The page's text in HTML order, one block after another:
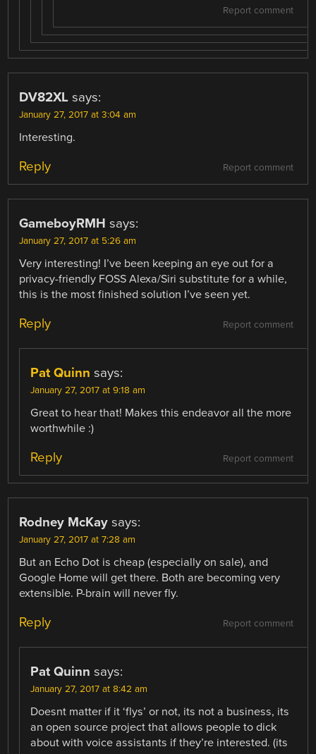
Report comment
DV82XL says:
January 27, 2017 at 3:04 am
Interesting.
Report comment
Reply
GameboyRMH says:
January 27, 2017 at 5:26 am
Very interesting! I’ve been keeping an eye out for a
privacy-friendly FOSS Alexa/Siri substitute for a while,
this is the most finished solution I’ve seen yet.
Report comment
Reply
Pat Quinn says:
January 27, 2017 at 9:18 am
Great to hear that! Makes this endeavor all the more
worthwhile :)
Report comment
Reply
Rodney McKay says:
January 27, 2017 at 7:28 am
But an Echo Dot is cheap (especially on sale), and
Google Home will get there. Both are becoming very
extensible. P-brain will never fly.
Report comment
Reply
Pat Quinn says:
January 27, 2017 at 8:42 am
Doesnt matter if it ‘flys’ or not, its not a business, its
an open source project that allows people to dick
about with voice assistants if they’re interested. (its